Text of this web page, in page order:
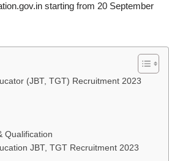
starting from 20 September
(JBT, TGT) Recruitment 2023
Qualification
JBT, TGT Recruitment 2023